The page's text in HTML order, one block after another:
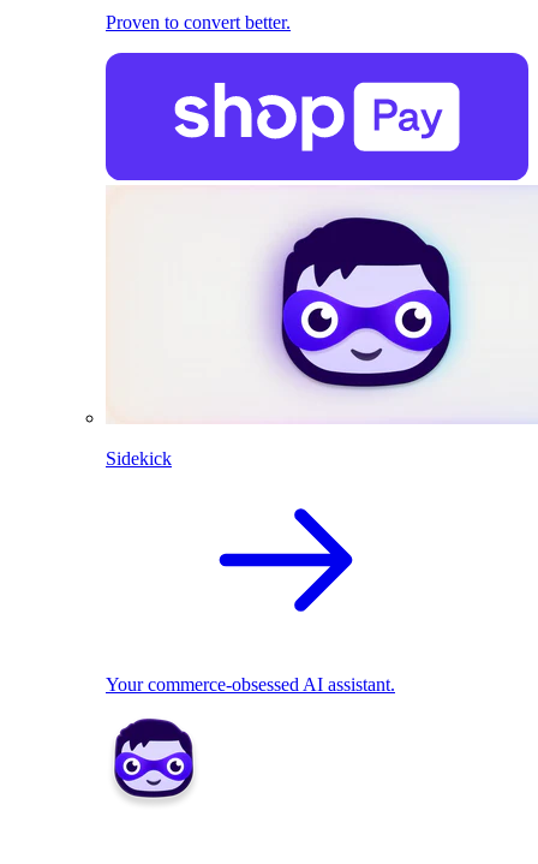
Proven to convert better.
Sidekick
Your commerce-obsessed AI assistant.